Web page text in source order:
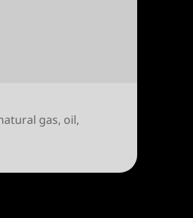
gas, oil,
and Russia, sittin’ in a tree